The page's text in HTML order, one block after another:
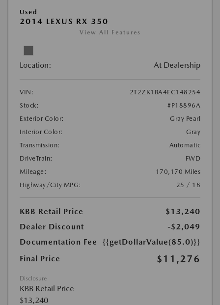
Used
2014 LEXUS RX 350
View All Features
Location: At Dealership
VIN:
2T2ZK1BA4EC148254
Stock:
#P18896A
Exterior Color:
Gray Pearl
Interior Color:
Gray
Transmission:
Automatic
DriveTrain:
FWD
Mileage:
170,170 Miles
Highway/City MPG:
25 / 18
KBB Retail Price
$13,240
Dealer Discount
-$2,049
Documentation Fee
{{getDollarValue(85.0)}}
Final Price
$11,276
Disclosure
KBB Retail Price
$13,240